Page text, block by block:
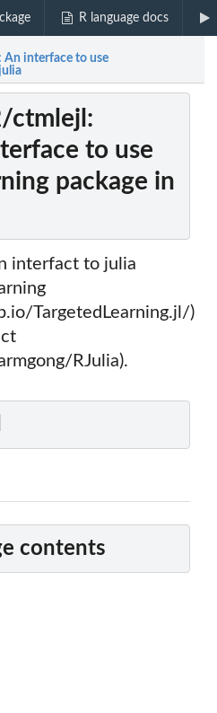
R language docs
interface to use
ctmlejl:
to use
package in
interfact to julia
TargetedLearning.jl/)
RJulia).
contents